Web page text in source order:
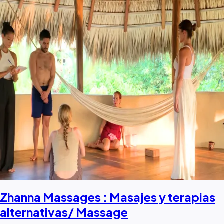
Zhanna Massages : Masajes y terapias
alternativas/ Massage